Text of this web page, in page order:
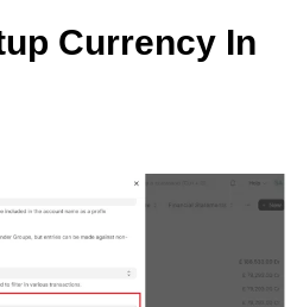
Currency In